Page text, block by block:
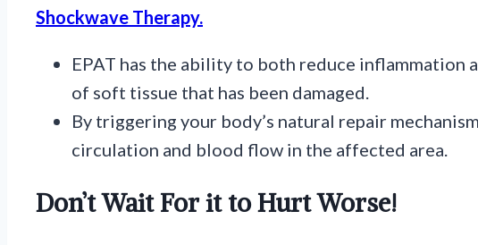
Shockwave Therapy.
EPAT has the ability to both reduce inflammation
of soft tissue that has been damaged.
By triggering your body’s natural repair
circulation and blood flow in the affected area.
Don’t Wait For it to Hurt Worse!